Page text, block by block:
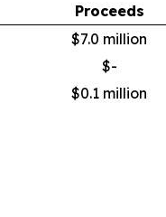
Proceeds
$7.0 million
$-
$0.1 million